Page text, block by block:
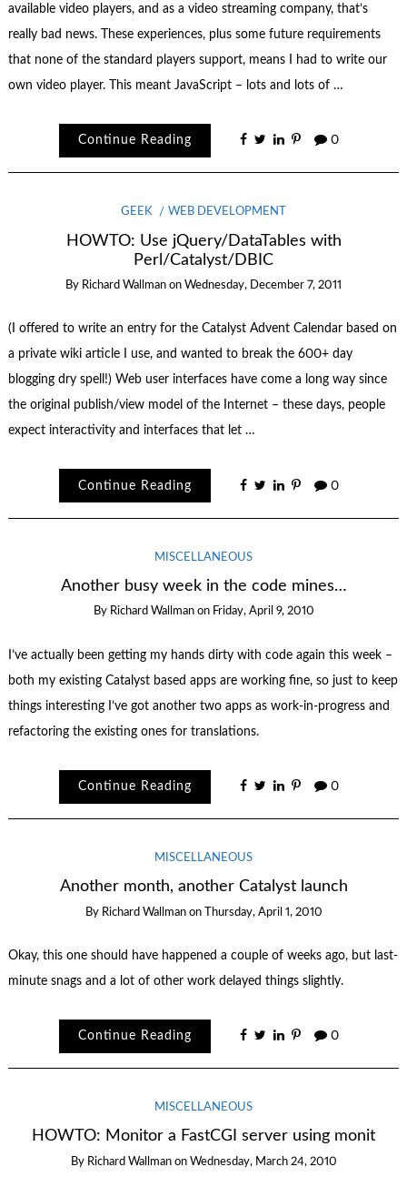
available video players, and as a video streaming company, that’s
really bad news. These experiences, plus some future requirements
that none of the standard players support, means I had to write our
own video player. This meant JavaScript – lots and lots of …
Continue Reading 0
GEEK WEB DEVELOPMENT
HOWTO: Use jQuery/DataTables with
Perl/Catalyst/DBIC
By Richard Wallman on Wednesday, December 7, 2011
(I offered to write an entry for the Catalyst Advent Calendar based on
a private wiki article I use, and wanted to break the 600+ day
blogging dry spell!) Web user interfaces have come a long way since
the original publish/view model of the Internet – these days, people
expect interactivity and interfaces that let …
Continue Reading 0
MISCELLANEOUS
Another busy week in the code mines…
By Richard Wallman on Friday, April 9, 2010
I’ve actually been getting my hands dirty with code again this week –
both my existing Catalyst based apps are working fine, so just to keep
things interesting I’ve got another two apps as work-in-progress and
refactoring the existing ones for translations.
Continue Reading 0
MISCELLANEOUS
Another month, another Catalyst launch
By Richard Wallman on Thursday, April 1, 2010
Okay, this one should have happened a couple of weeks ago, but last-
minute snags and a lot of other work delayed things slightly.
Continue Reading 0
MISCELLANEOUS
HOWTO: Monitor a FastCGI server using monit
By Richard Wallman on Wednesday, March 24, 2010